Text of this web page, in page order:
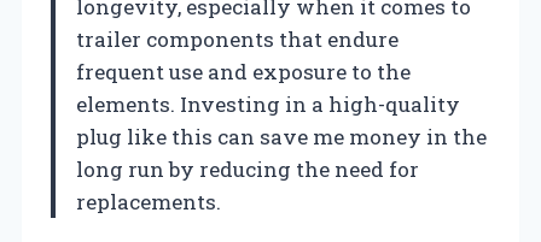
longevity, especially when it comes to
trailer components that endure
frequent use and exposure to the
elements. Investing in a high-quality
plug like this can save me money in the
long run by reducing the need for
replacements.